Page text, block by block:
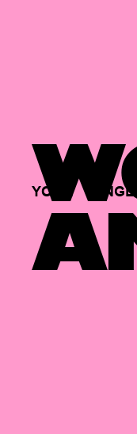
YOUR SINGLE